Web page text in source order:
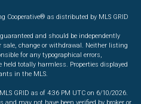
Cooperative® as distributed by MLS GRID
and should be independently
sale, change or withdrawal. Neither listing
for any typographical errors,
totally harmless. Properties displayed
in the MLS.
GRID as of 4:36 PM UTC on 6/10/2026.
may not have been verified by broker or